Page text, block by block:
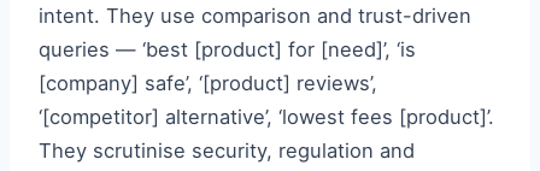
intent. They use comparison and trust-driven
queries — ‘best [product] for [need]’, ‘is
[company] safe’, ‘[product] reviews’,
‘[competitor] alternative’, ‘lowest fees [product]’.
They scrutinise security, regulation and